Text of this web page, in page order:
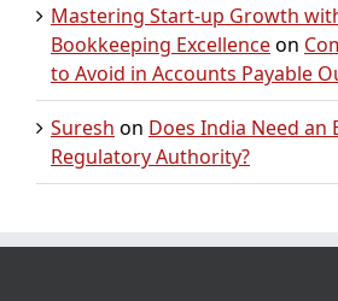
Mastering Start-up Growth
Bookkeeping Excellenceon
to Avoid in Accounts Payable
Suresh on Does India Need an
Regulatory Authority?